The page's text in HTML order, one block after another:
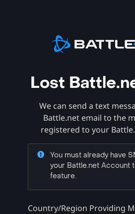
Lost
We can send a text
Battle.net email to the
registered to your
You must already have
your Battle.net Account
feature.
Country/Region Providing